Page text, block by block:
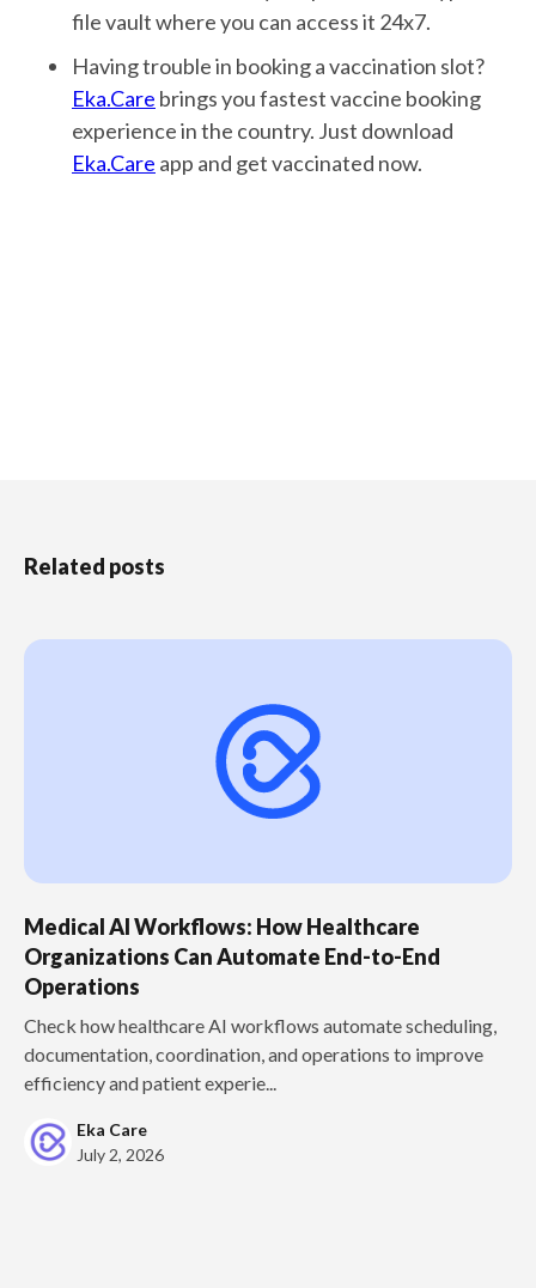
file vault where you can access it 24x7.
Having trouble in booking a vaccination slot?
Eka.Care brings you fastest vaccine booking
experience in the country. Just download
Eka.Care app and get vaccinated now.
Related posts
Medical AI Workflows: How Healthcare
Organizations Can Automate End-to-End
Operations
Check how healthcare AI workflows automate scheduling,
documentation, coordination, and operations to improve
efficiency and patient experie...
Eka Care
July 2, 2026